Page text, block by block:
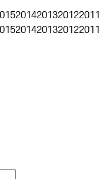
2014201320122011
2014201320122011